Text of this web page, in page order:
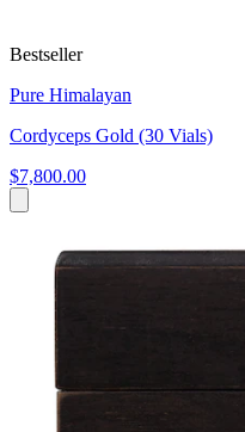
Bestseller
Pure Himalayan
Cordyceps Gold (30 Vials)
$7,800.00